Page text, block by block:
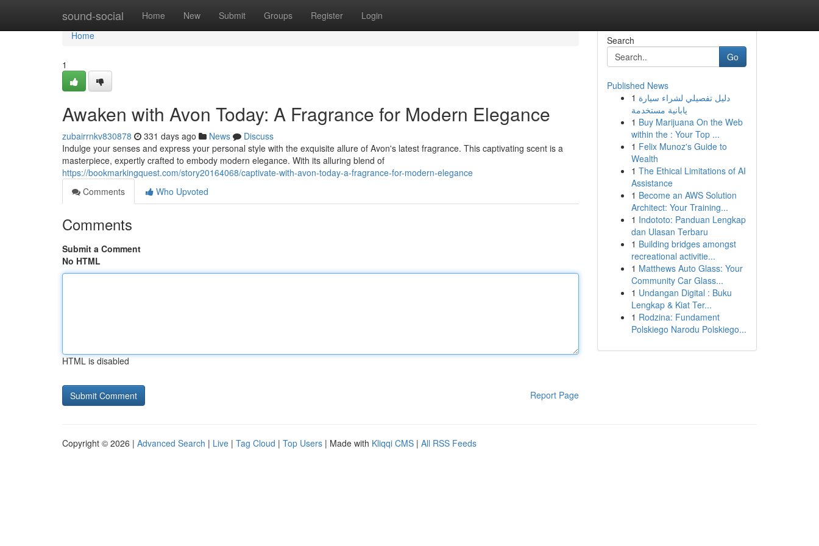
sound-social Home New Submit Groups Register Login
Home
Home
1
Awaken with Avon Today: A Fragrance for Modern Elegance
zubairrnkv830878 331 days ago News
Discuss
Indulge your senses and express your personal style with the exquisite allure of Avon's latest fragrance. This captivating scent is a
masterpiece, expertly crafted to embody modern elegance. With its alluring blend of
https://bookmarkingquest.com/story20164068/captivate-with-avon-today-a-fragrance-for-modern-elegance
Comments
Who Upvoted
Comments
Submit a Comment
No HTML
HTML is disabled
Report Page
Search
Go
Published News
1 دليل تفصيلي لشراء سيارة
يابانية مستخدمة
1 Buy Marijuana On the Web
within the : Your Top ...
1 Felix Munoz's Guide to
Wealth
1 The Ethical Limitations of AI
Assistance
1 Become an AWS Solution
Architect: Your Training...
1 Indototo: Panduan Lengkap
dan Ulasan Terbaru
1 Building bridges amongst
recreational activitie...
1 Matthews Auto Glass: Your
Community Car Glass...
1 Undangan Digital : Buku
Lengkap & Kiat Ter...
1 Rodzina: Fundament
Polskiego Narodu Polskiego...
Copyright © 2026 | Advanced Search | Live | Tag Cloud | Top Users | Made with Kliqqi CMS | All RSS Feeds